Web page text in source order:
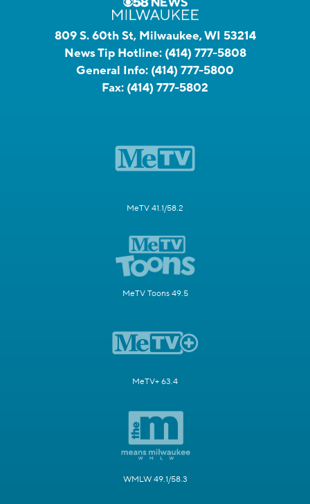
809 S. 60th St, Milwaukee, WI 53214
News Tip Hotline: (414) 777-5808
General Info: (414) 777-5800
Fax: (414) 777-5802
MeTV 41.1/58.2
MeTV Toons 49.5
MeTV+ 63.4
WMLW 49.1/58.3